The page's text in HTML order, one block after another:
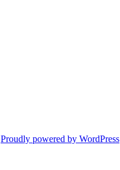
Proudly powered by WordPress